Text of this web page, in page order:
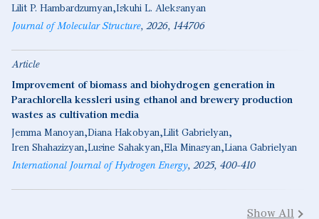
Lilit P. Hambardzumyan Iskuhi L. Aleksanyan
Journal of Molecular Structure 2026 144706
Article
Improvement of biomass and biohydrogen generation in
Parachlorella kessleri using ethanol and brewery production
wastes as cultivation media
Jemma Manoyan Diana Hakobyan Lilit Gabrielyan
Iren Shahazizyan Lusine Sahakyan Ela Minasyan Liana Gabrielyan
International Journal of Hydrogen Energy 2025 400-410
Show All